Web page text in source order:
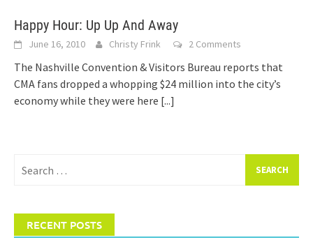
Happy Hour: Up Up And Away
June 16, 2010 Christy Frink 2 Comments
The Nashville Convention & Visitors Bureau reports that
CMA fans dropped a whopping $24 million into the city’s
economy while they were here [...]
for:
RECENT POSTS